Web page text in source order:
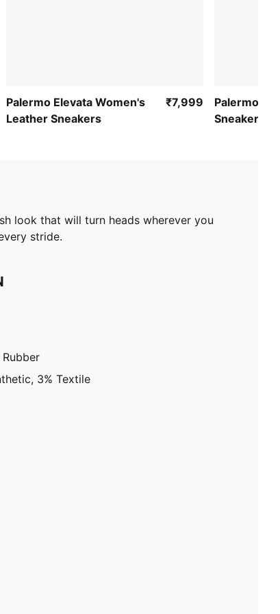
Palermo Elevata Women's
Leather Sneakers
₹7,999
Palermo
Sneakers
look that will turn heads wherever you
stride.
3% Textile